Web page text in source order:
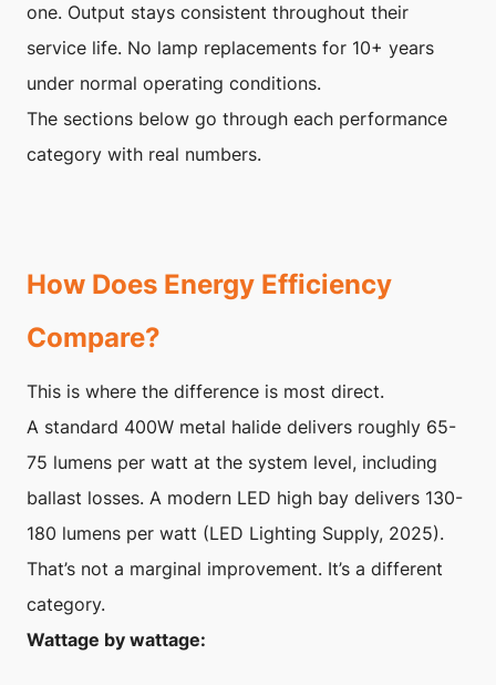
one. Output stays consistent throughout their
service life. No lamp replacements for 10+ years
under normal operating conditions.
The sections below go through each performance
category with real numbers.
How Does Energy Efficiency
Compare?
This is where the difference is most direct.
A standard 400W metal halide delivers roughly 65-
75 lumens per watt at the system level, including
ballast losses. A modern LED high bay delivers 130-
180 lumens per watt (LED Lighting Supply, 2025).
That’s not a marginal improvement. It’s a different
category.
Wattage by wattage: